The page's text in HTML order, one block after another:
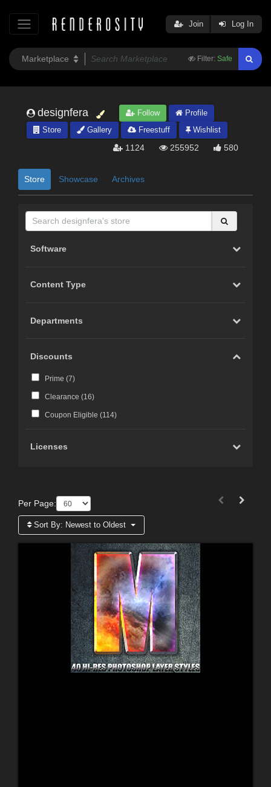
Filter: Safe
Join Log In
designfera Follow
Profile
Store
Gallery Freestuff Wishlist
1124 255952 580
Store Showcase Archives
Software
Content Type
Departments
Discounts
Prime (7)
Clearance (16)
Coupon Eligible (114)
Licenses
Per Page:
Sort By: Newest to Oldest